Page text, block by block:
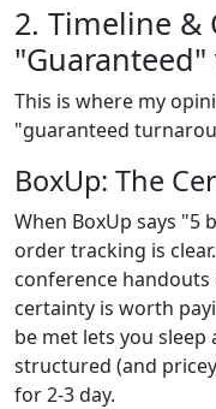
2. Timeline &
This is where my
"guaranteed
BoxUp: The
When BoxUp says "5
order tracking is
conference
certainty is worth
be met lets you
structured (and
for 2-3 day.